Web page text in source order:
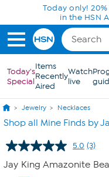
Skip to Main Content
Today only!
in the HSN
Today's
Special
Items
Recently
Aired
Watch
live
Jewelry Necklaces
Shop all Mine Finds by
5.0 Read
(3)
Jay King Amazonite